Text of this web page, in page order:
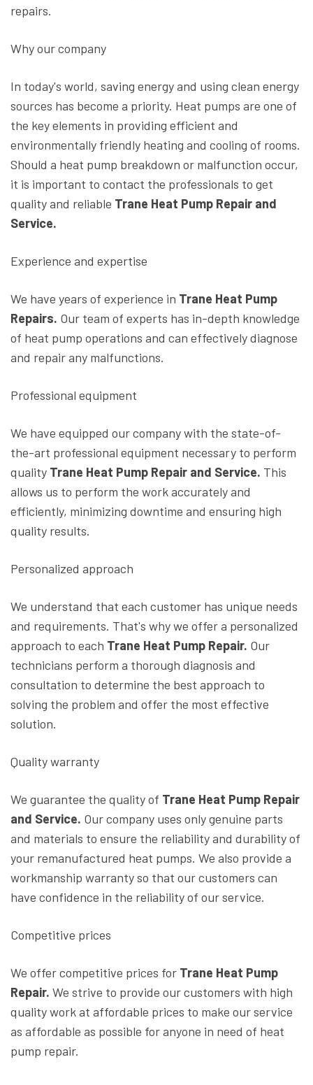
repairs.
Why our company
In today's world, saving energy and using clean energy
sources has become a priority. Heat pumps are one of
the key elements in providing efficient and
environmentally friendly heating and cooling of rooms.
Should a heat pump breakdown or malfunction occur,
it is important to contact the professionals to get
quality and reliable Trane Heat Pump Repair and
Service.
Experience and expertise
We have years of experience in Trane Heat Pump
Repairs. Our team of experts has in-depth knowledge
of heat pump operations and can effectively diagnose
and repair any malfunctions.
Professional equipment
We have equipped our company with the state-of-
the-art professional equipment necessary to perform
quality Trane Heat Pump Repair and Service. This
allows us to perform the work accurately and
efficiently, minimizing downtime and ensuring high
quality results.
Personalized approach
We understand that each customer has unique needs
and requirements. That's why we offer a personalized
approach to each Trane Heat Pump Repair. Our
technicians perform a thorough diagnosis and
consultation to determine the best approach to
solving the problem and offer the most effective
solution.
Quality warranty
We guarantee the quality of Trane Heat Pump Repair
and Service. Our company uses only genuine parts
and materials to ensure the reliability and durability of
your remanufactured heat pumps. We also provide a
workmanship warranty so that our customers can
have confidence in the reliability of our service.
Competitive prices
We offer competitive prices for Trane Heat Pump
Repair. We strive to provide our customers with high
quality work at affordable prices to make our service
as affordable as possible for anyone in need of heat
pump repair.